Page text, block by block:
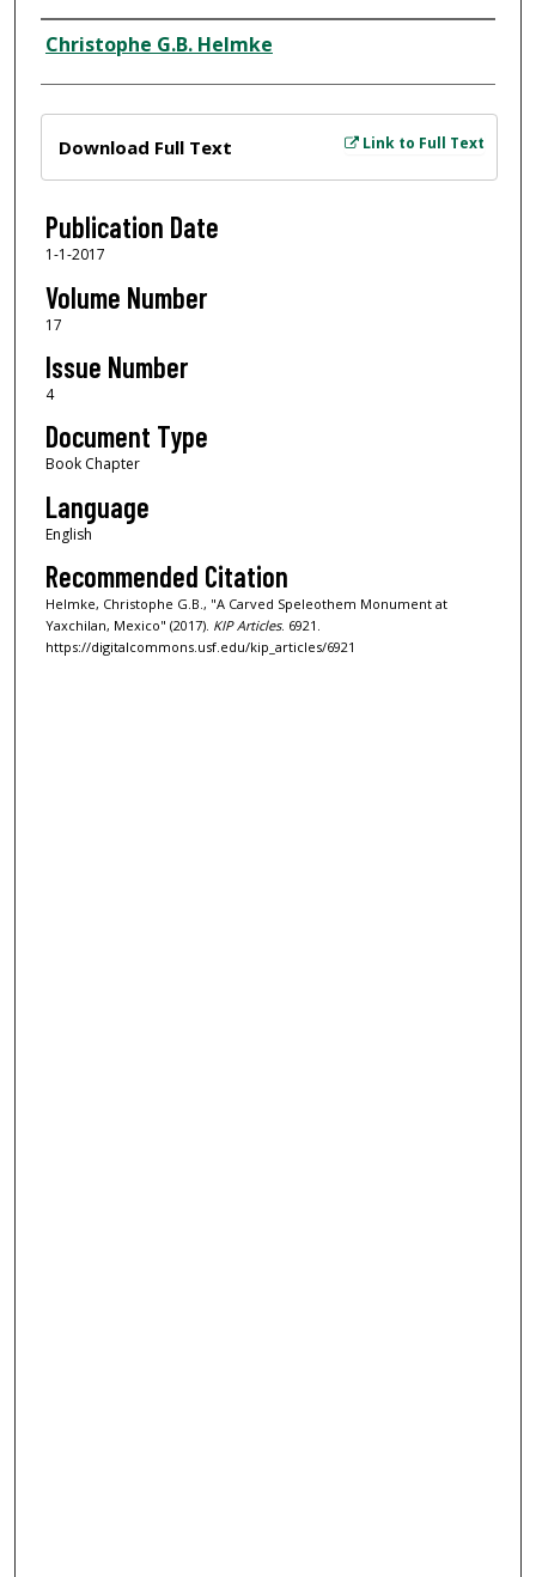
Author
Christophe G.B. Helmke
Link to Full Text
Download Full Text
Publication Date
1-1-2017
Volume Number
17
Issue Number
4
Document Type
Book Chapter
Language
English
Recommended Citation
Helmke, Christophe G.B., "A Carved Speleothem Monument at
Yaxchilan, Mexico" (2017). KIP Articles. 6921.
https://digitalcommons.usf.edu/kip_articles/6921